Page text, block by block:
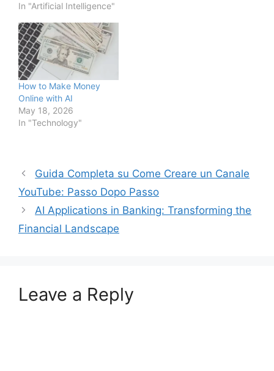
In "Artificial Intelligence"
How to Make Money
Online with AI
May 18, 2026
In "Technology"
Guida Completa su Come Creare un Canale
YouTube: Passo Dopo Passo
AI Applications in Banking: Transforming the
Financial Landscape
Leave a Reply